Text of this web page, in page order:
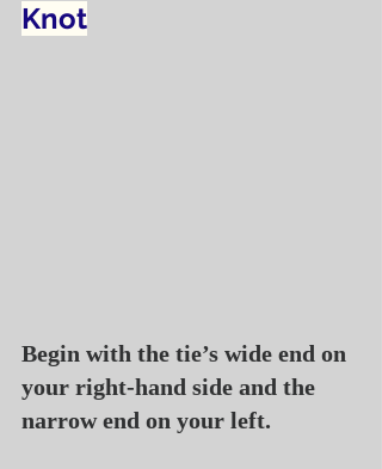
Knot
Begin with the tie’s wide end on
your right-hand side and the
narrow end on your left.